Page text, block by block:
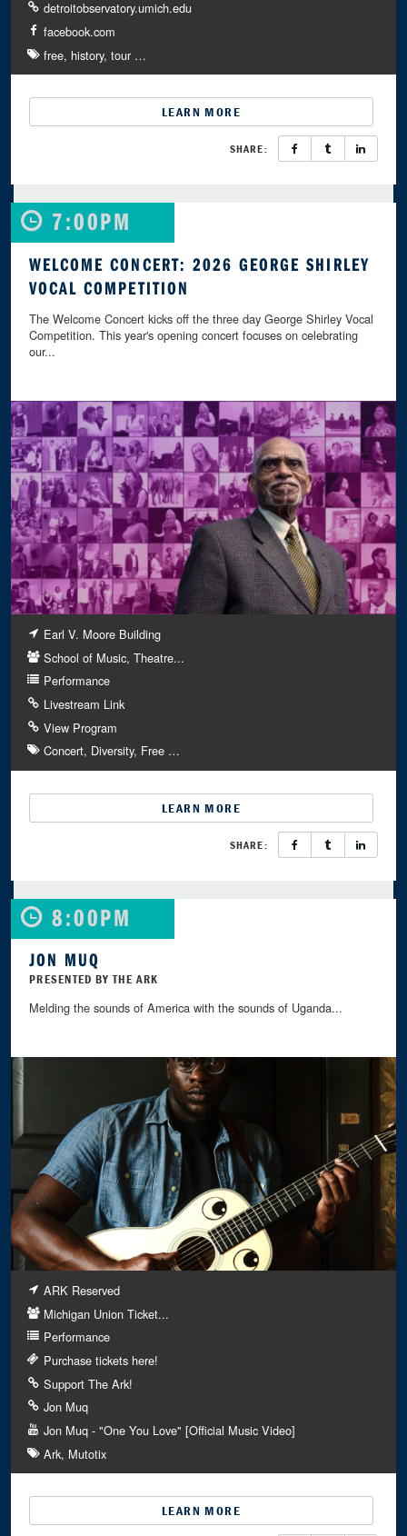
detroitobservatory.umich.edu
facebook.com
free history tour…
LEARN MORE
SHARE:
7:00PM
WELCOME CONCERT: 2026 GEORGE SHIRLEY
VOCAL COMPETITION
The Welcome Concert kicks off the three day George Shirley Vocal
Competition. This year's opening concert focuses on celebrating
our...
Earl V. Moore Building
School of Music, Theatre...
Performance
Livestream Link
View Program
Concert Diversity Free…
LEARN MORE
SHARE:
8:00PM
JON MUQ
PRESENTED BY THE ARK
Melding the sounds of America with the sounds of Uganda...
ARK Reserved
Michigan Union Ticket...
Performance
Purchase tickets here!
Support The Ark!
Jon Muq
Jon Muq - "One You Love" [Official Music Video]
Ark Mutotix
LEARN MORE